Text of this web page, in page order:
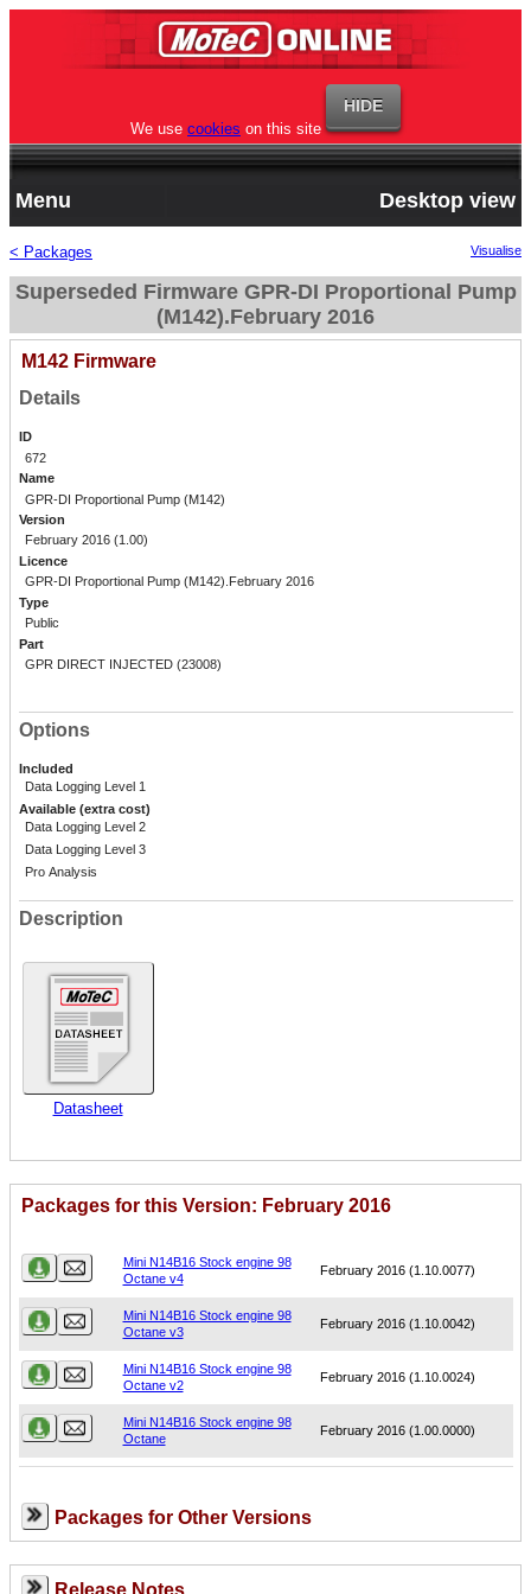
We use cookies on this site
Menu Desktop view
< Packages Visualise
Superseded Firmware GPR-DI Proportional Pump
(M142).February 2016
M142 Firmware
Details
ID
672
Name
GPR-DI Proportional Pump (M142)
Version
February 2016 (1.00)
Licence
GPR-DI Proportional Pump (M142).February 2016
Type
Public
Part
GPR DIRECT INJECTED (23008)
Options
Included
Data Logging Level 1
Available (extra cost)
Data Logging Level 2
Data Logging Level 3
Pro Analysis
Description
Datasheet
Packages for this Version: February 2016
Mini N14B16 Stock engine 98
Octane v4
February 2016 (1.10.0077)
Mini N14B16 Stock engine 98
Octane v3
February 2016 (1.10.0042)
Mini N14B16 Stock engine 98
Octane v2
February 2016 (1.10.0024)
Mini N14B16 Stock engine 98
Octane
February 2016 (1.00.0000)
Packages for Other Versions